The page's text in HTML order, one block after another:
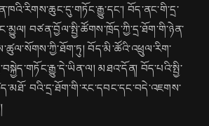
བོད་ནང་གི་དྲ་
བཙན་བྱོལ་སྤྱི་ཚོགས་ཁྲོད་ཀྱི་དྲ་ཐོག་གི་ཉེན་
བོད་མི་ཚོའི་འཕྲུལ་རིག་
མཐའ་དོན། བོད་པའི་སྤྱི་
བའི་དྲ་ཐོག་གི་རང་དབང་དང་བདེ་འཇགས་